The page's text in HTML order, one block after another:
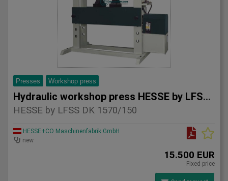
Presses Workshop press
Hydraulic workshop press HESSE by LFSS DK 1570/150
HESSE by LFSS DK 1570/150
HESSE+CO Maschinenfabrik GmbH
new
15.500 EUR
Fixed price